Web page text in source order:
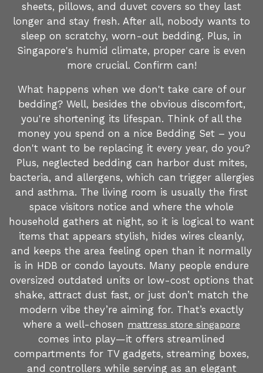
sheets, pillows, and duvet covers so they last
longer and stay fresh. After all, nobody wants to
sleep on scratchy, worn-out bedding. Plus, in
Singapore's humid climate, proper care is even
more crucial. Confirm can!
What happens when we don't take care of our
bedding? Well, besides the obvious discomfort,
you're shortening its lifespan. Think of all the
money you spend on a nice Bedding Set – you
don't want to be replacing it every year, do you?
Plus, neglected bedding can harbor dust mites,
bacteria, and allergens, which can trigger allergies
and asthma. The living room is usually the first
space visitors notice and where the whole
household gathers at night, so it is logical to want
items that appears stylish, hides wires cleanly,
and keeps the area feeling open than it normally
is in HDB or condo layouts. Many people endure
oversized outdated units or low-cost options that
shake, attract dust fast, or just don’t match the
modern vibe they’re aiming for. That’s exactly
where a well-chosen mattress store singapore
comes into play—it offers streamlined
compartments for TV gadgets, streaming boxes,
and controllers while serving as an elegant